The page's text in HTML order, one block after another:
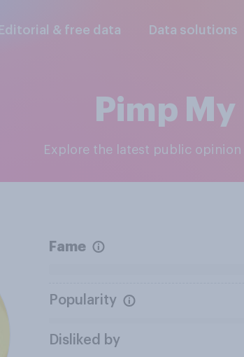
Editorial & free data Data solutions
Pimp
Explore the latest public
Fame
Popularity
Disliked by